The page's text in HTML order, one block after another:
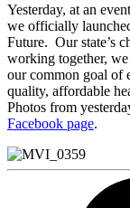
Yesterday, at an
we officially
Future. Our state’s
working together,
our common goal of
quality, affordable
Photos from
Facebook page.